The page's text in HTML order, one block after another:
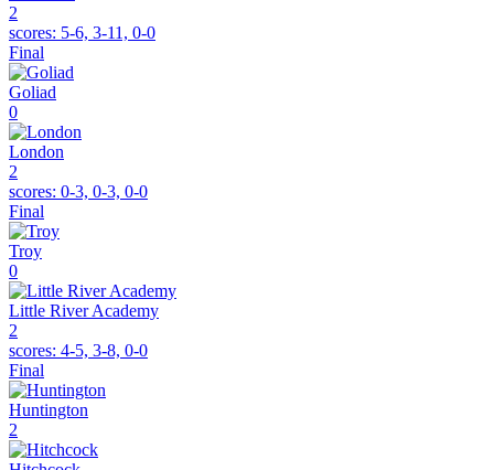
2
scores: 5-6, 3-11, 0-0
Final
Goliad
0
London
2
scores: 0-3, 0-3, 0-0
Final
Troy
0
Little River Academy
2
scores: 4-5, 3-8, 0-0
Final
Huntington
2